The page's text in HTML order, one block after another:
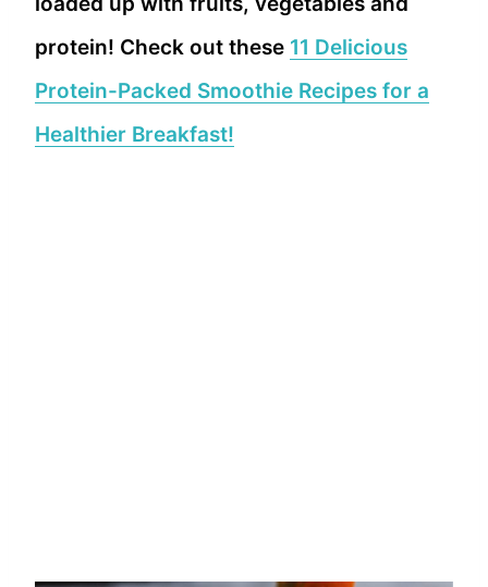
protein! Check out these 11 Delicious
Protein-Packed Smoothie Recipes for a
Healthier Breakfast!